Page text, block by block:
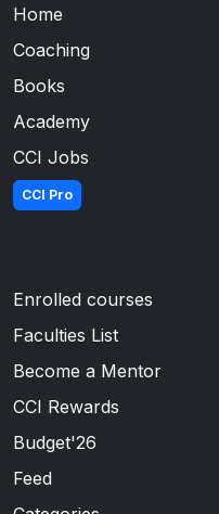
Home
Coaching
Books
Academy
CCI Jobs
CCI Pro
Enrolled courses
Faculties List
Become a Mentor
CCI Rewards
Budget'26
Feed